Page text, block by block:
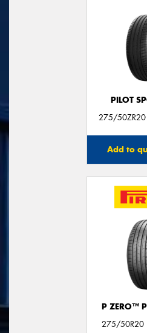
PILOT
275/50ZR20
Add to
P ZERO™
275/50R20